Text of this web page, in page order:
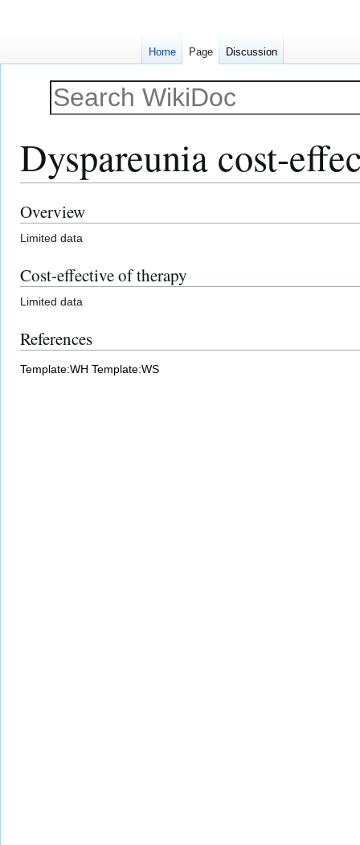
Dyspareunia cost-
Jump
to
navigation
Jump
to
search
Overview
Limited data
Cost-effective of therapy
Limited data
References
Template:WH Template:WS
Home Page Discussion